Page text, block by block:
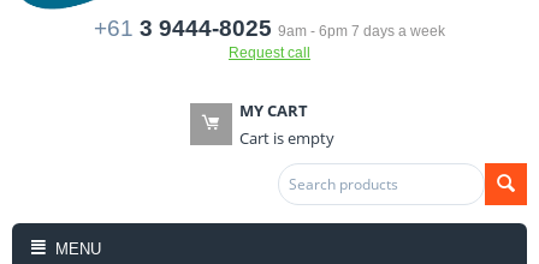
+61 3 9444-8025 9am - 6pm 7 days a week
Request call
MY CART
Cart is empty
MENU